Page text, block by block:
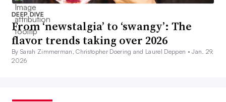
DEEP DIVE
From ‘newstalgia’ to ‘swangy’: The
flavor trends taking over 2026
By Sarah Zimmerman, Christopher Doering and Laurel Deppen •Jan. 29,
2026